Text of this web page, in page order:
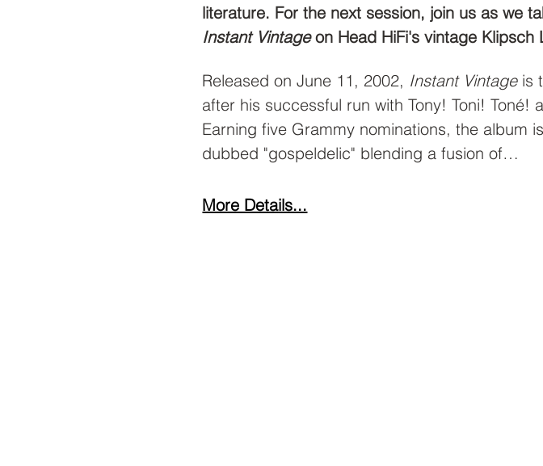
literature. For the next session, join us as we
Instant Vintage on Head HiFi's vintage Klipsch
Released on June 11, 2002, Instant Vintage is
after his successful run with Tony! Toni!
Earning five Grammy nominations, the album
dubbed "gospeldelic" blending a fusion of…
More Details...